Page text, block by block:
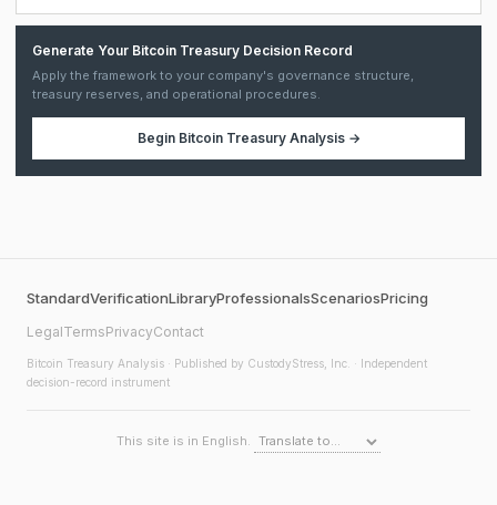
Generate Your Bitcoin Treasury Decision Record
Apply the framework to your company's governance structure,
treasury reserves, and operational procedures.
Begin Bitcoin Treasury Analysis→
StandardVerificationLibraryProfessionalsScenariosPricing
LegalTermsPrivacyContact
Bitcoin Treasury Analysis · Published by CustodyStress, Inc. · Independent
decision-record instrument
This site is in English.